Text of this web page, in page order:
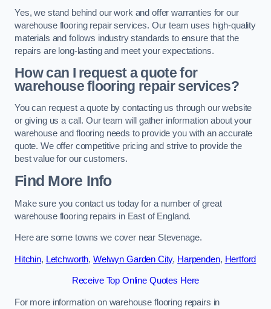
Yes, we stand behind our work and offer warranties for our
warehouse flooring repair services. Our team uses high-quality
materials and follows industry standards to ensure that the
repairs are long-lasting and meet your expectations.
How can I request a quote for
warehouse flooring repair services?
You can request a quote by contacting us through our website
or giving us a call. Our team will gather information about your
warehouse and flooring needs to provide you with an accurate
quote. We offer competitive pricing and strive to provide the
best value for our customers.
Find More Info
Make sure you contact us today for a number of great
warehouse flooring repairs in East of England.
Here are some towns we cover near Stevenage.
Hitchin, Letchworth, Welwyn Garden City, Harpenden, Hertford
Receive Top Online Quotes Here
For more information on warehouse flooring repairs in